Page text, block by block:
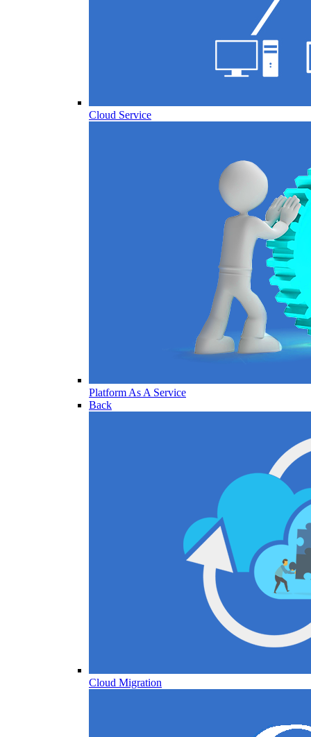
Cloud Service
Platform As A Service
Back
Cloud Migration